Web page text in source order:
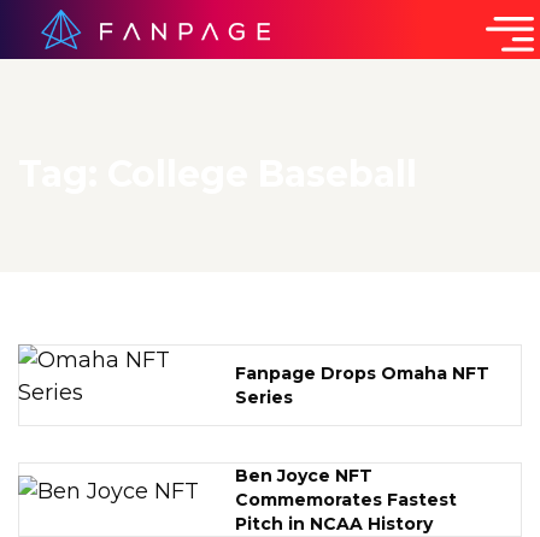
Fanpage Drops Omaha NFT
Series
Ben Joyce NFT
Commemorates Fastest
Pitch in NCAA History